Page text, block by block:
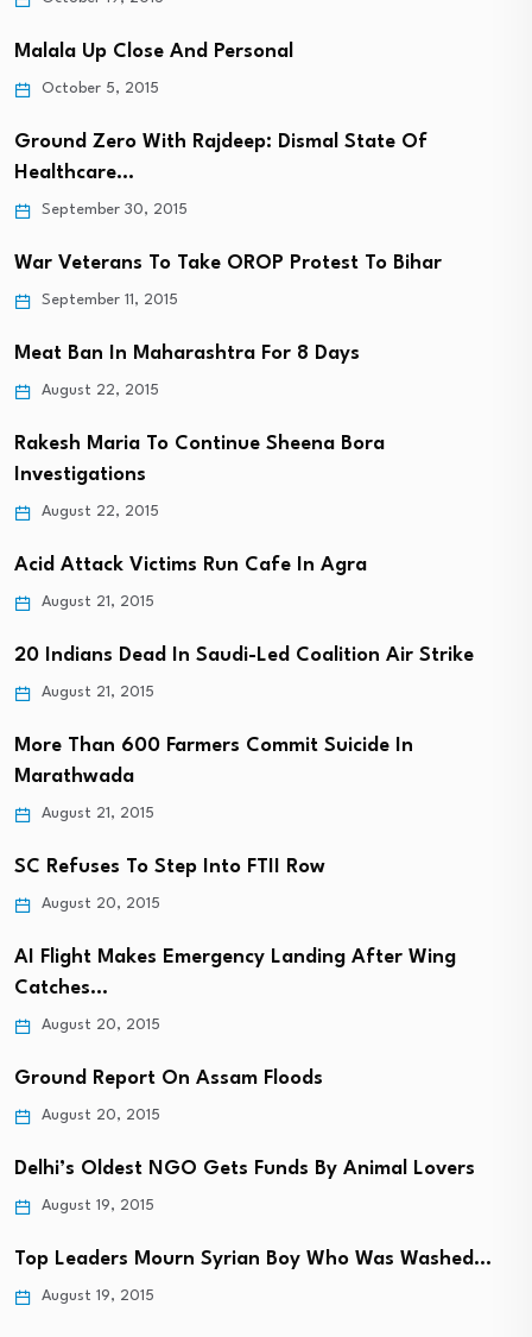
Malala Up Close And Personal
October 5, 2015
Ground Zero With Rajdeep: Dismal State Of
Healthcare…
September 30, 2015
War Veterans To Take OROP Protest To Bihar
September 11, 2015
Meat Ban In Maharashtra For 8 Days
August 22, 2015
Rakesh Maria To Continue Sheena Bora
Investigations
August 22, 2015
Acid Attack Victims Run Cafe In Agra
August 21, 2015
20 Indians Dead In Saudi-Led Coalition Air Strike
August 21, 2015
More Than 600 Farmers Commit Suicide In
Marathwada
August 21, 2015
SC Refuses To Step Into FTII Row
August 20, 2015
AI Flight Makes Emergency Landing After Wing
Catches…
August 20, 2015
Ground Report On Assam Floods
August 20, 2015
Delhi’s Oldest NGO Gets Funds By Animal Lovers
August 19, 2015
Top Leaders Mourn Syrian Boy Who Was Washed…
August 19, 2015